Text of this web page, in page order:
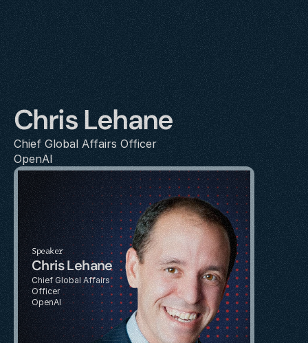
Chris Lehane
Chief Global Affairs Officer
OpenAI
Speaker
Chris Lehane
Chief Global Affairs
Officer
OpenAI